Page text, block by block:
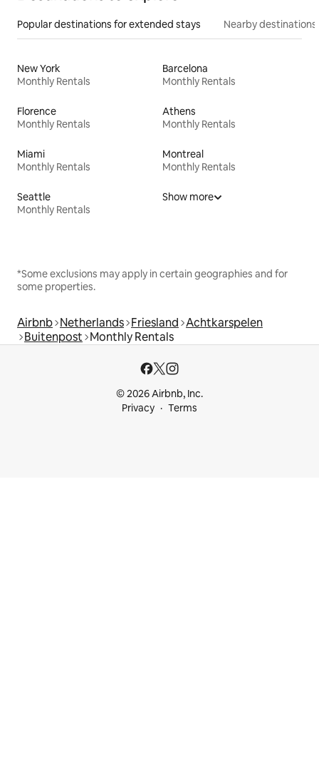
Popular destinations for extended stays Nearby destinations
New York
Monthly Rentals
Barcelona
Monthly Rentals
Florence
Monthly Rentals
Athens
Monthly Rentals
Miami
Monthly Rentals
Montreal
Monthly Rentals
Seattle
Monthly Rentals
Show more
*Some exclusions may apply in certain geographies and for
some properties.
Airbnb Netherlands Friesland Achtkarspelen
Buitenpost Monthly Rentals
© 2026 Airbnb, Inc.
Privacy
Terms